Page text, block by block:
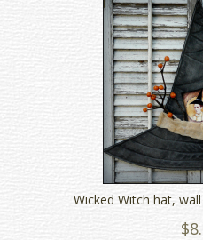
Wicked Witch hat,